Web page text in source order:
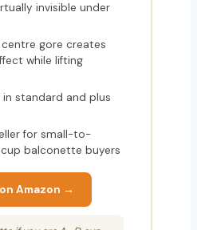
invisible under
gore creates
while lifting
in standard and plus
for small-to-
balconette buyers
Amazon →